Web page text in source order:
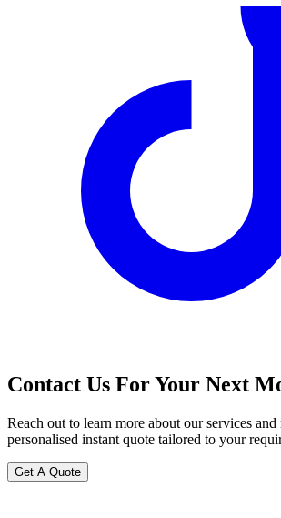
Contact Us For Your Next
Reach out to learn more about our services and
personalised instant quote tailored to your
Get A Quote